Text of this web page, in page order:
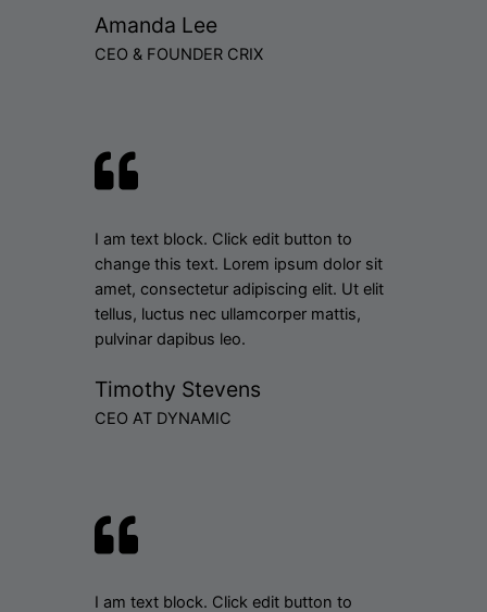
Amanda Lee
CEO & FOUNDER CRIX
I am text block. Click edit button to
change this text. Lorem ipsum dolor sit
amet, consectetur adipiscing elit. Ut elit
tellus, luctus nec ullamcorper mattis,
pulvinar dapibus leo.
Timothy Stevens
CEO AT DYNAMIC
I am text block. Click edit button to